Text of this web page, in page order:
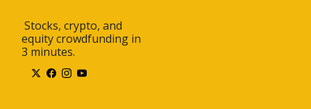
equity crowdfunding in
3 minutes.